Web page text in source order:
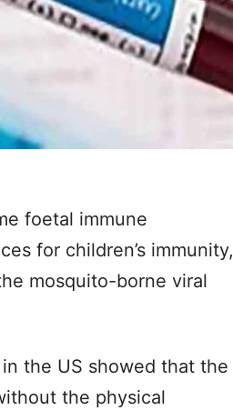
foetal immune
for children’s immunity,
mosquito-borne viral
the US showed that the
the physical